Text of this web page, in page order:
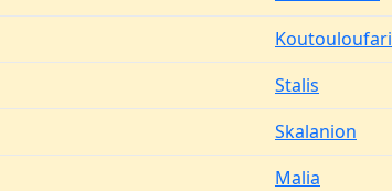
Koutouloufari
Stalis
Skalanion
Malia